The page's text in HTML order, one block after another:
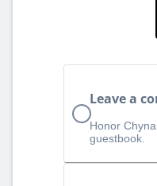
Leave a
Honor
guestbook.